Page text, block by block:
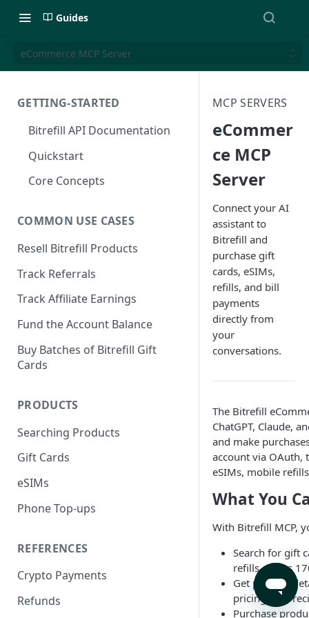
Guides
eCommerce MCP Server
GETTING-STARTED
Bitrefill API Documentation
Quickstart
Core Concepts
COMMON USE CASES
Resell Bitrefill Products
Track Referrals
Track Affiliate Earnings
Fund the Account Balance
Buy Batches of Bitrefill Gift
Cards
PRODUCTS
Searching Products
Gift Cards
eSIMs
Phone Top-ups
REFERENCES
Crypto Payments
Refunds
MCP SERVERS
eCommer
ce MCP
Server
Connect your AI
assistant to
Bitrefill and
purchase gift
cards, eSIMs,
refills, and bill
payments
directly from
your
conversations.
The Bitrefill
ChatGPT, Claude,
and make
account via OAuth,
eSIMs, mobile
What You
With Bitrefill MCP,
Search for gift
refills across
Get product
pricing, and
Purchase